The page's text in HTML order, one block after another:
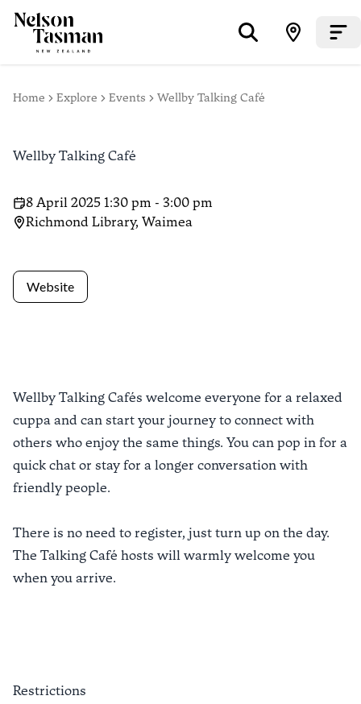
Home Explore Events Wellby Talking Café
Wellby Talking Café
8 April 2025 1:30 pm - 3:00 pm
Richmond Library, Waimea
Website
Wellby Talking Cafés welcome everyone for a relaxed
cuppa and can start your journey to connect with
others who enjoy the same things. You can pop in for a
quick chat or stay for a longer conversation with
friendly people.
There is no need to register, just turn up on the day.
The Talking Café hosts will warmly welcome you
when you arrive.
Restrictions